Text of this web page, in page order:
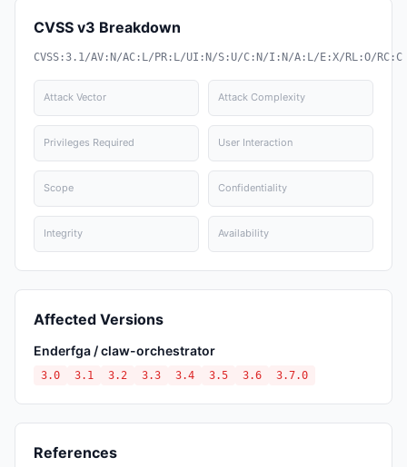
CVSS v3 Breakdown
CVSS:3.1/AV:N/AC:L/PR:L/UI:N/S:U/C:N/I:N/A:L/E:X/RL:O/RC:C
Attack Vector Attack Complexity
Privileges Required User Interaction
Scope Confidentiality
Integrity Availability
Affected Versions
Enderfga / claw-orchestrator
3.0 3.1 3.2 3.3 3.4 3.5 3.6 3.7.0
References